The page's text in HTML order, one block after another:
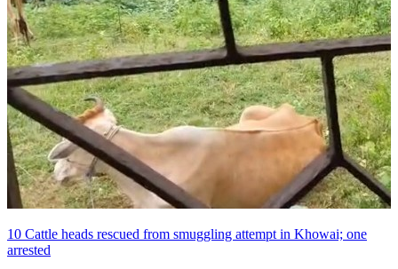
10 Cattle heads rescued from smuggling attempt in Khowai; one
arrested